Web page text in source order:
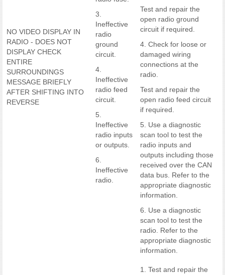
NO VIDEO DISPLAY IN
RADIO - DOES NOT
DISPLAY CHECK
ENTIRE
SURROUNDINGS
MESSAGE BRIEFLY
AFTER SHIFTING INTO
REVERSE
3.
Ineffective
radio
ground
circuit.
4.
Ineffective
radio feed
circuit.
5.
Ineffective
radio inputs
or outputs.
6.
Ineffective
radio.
Test and repair the
open radio ground
circuit if required.
4. Check for loose or
damaged wiring
connections at the
radio.
Test and repair the
open radio feed circuit
if required.
5. Use a diagnostic
scan tool to test the
radio inputs and
outputs including those
received over the CAN
data bus. Refer to the
appropriate diagnostic
information.
6. Use a diagnostic
scan tool to test the
radio. Refer to the
appropriate diagnostic
information.
1. Test and repair the